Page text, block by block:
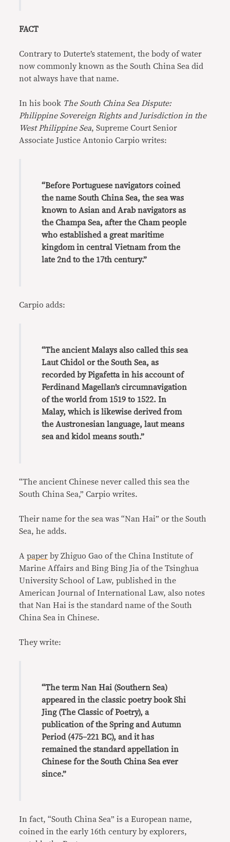
FACT
Contrary to Duterte’s statement, the body of water
now commonly known as the South China Sea did
not always have that name.
In his book The South China Sea Dispute:
Philippine Sovereign Rights and Jurisdiction in the
West Philippine Sea, Supreme Court Senior
Associate Justice Antonio Carpio writes:
“Before Portuguese navigators coined
the name South China Sea, the sea was
known to Asian and Arab navigators as
the Champa Sea, after the Cham people
who established a great maritime
kingdom in central Vietnam from the
late 2nd to the 17th century.”
Carpio adds:
“The ancient Malays also called this sea
Laut Chidol or the South Sea, as
recorded by Pigafetta in his account of
Ferdinand Magellan’s circumnavigation
of the world from 1519 to 1522. In
Malay, which is likewise derived from
the Austronesian language, laut means
sea and kidol means south.”
“The ancient Chinese never called this sea the
South China Sea,” Carpio writes.
Their name for the sea was “Nan Hai” or the South
Sea, he adds.
Apaper by Zhiguo Gao of the China Institute of
Marine Affairs and Bing Bing Jia of the Tsinghua
University School of Law, published in the
American Journal of International Law, also notes
that Nan Hai is the standard name of the South
China Sea in Chinese.
They write:
“The term Nan Hai (Southern Sea)
appeared in the classic poetry book Shi
Jing (The Classic of Poetry), a
publication of the Spring and Autumn
Period (475–221 BC), and it has
remained the standard appellation in
Chinese for the South China Sea ever
since.”
In fact, “South China Sea” is a European name,
coined in the early 16th century by explorers,